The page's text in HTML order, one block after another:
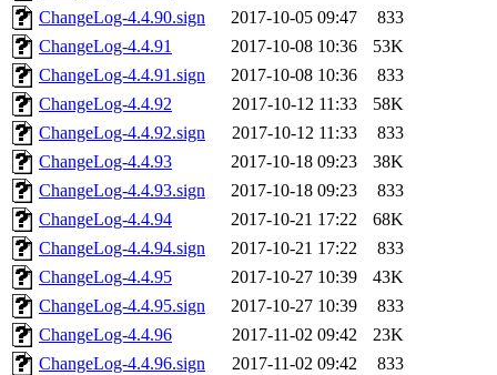
ChangeLog-4.4.90.sign
2017-10-05 09:47
833
ChangeLog-4.4.91
2017-10-08 10:36
53K
ChangeLog-4.4.91.sign
2017-10-08 10:36
833
ChangeLog-4.4.92
2017-10-12 11:33
58K
ChangeLog-4.4.92.sign
2017-10-12 11:33
833
ChangeLog-4.4.93
2017-10-18 09:23
38K
ChangeLog-4.4.93.sign
2017-10-18 09:23
833
ChangeLog-4.4.94
2017-10-21 17:22
68K
ChangeLog-4.4.94.sign
2017-10-21 17:22
833
ChangeLog-4.4.95
2017-10-27 10:39
43K
ChangeLog-4.4.95.sign
2017-10-27 10:39
833
ChangeLog-4.4.96
2017-11-02 09:42
23K
ChangeLog-4.4.96.sign
2017-11-02 09:42
833